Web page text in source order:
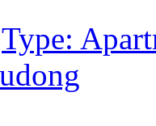
Type: